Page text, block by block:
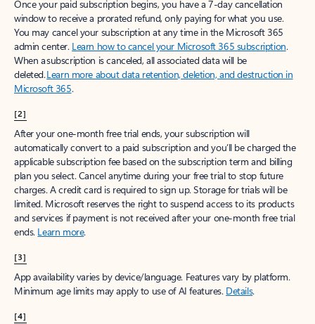
Once your paid subscription begins, you have a 7-day cancellation
window to receive a prorated refund, only paying for what you use.
You may cancel your subscription at any time in the Microsoft 365
admin center. Learn how to cancel your Microsoft 365 subscription.
When a subscription is canceled, all associated data will be
deleted.Learn more about data retention, deletion, and destruction in
Microsoft 365.
[2]
After your one-month free trial ends, your subscription will
automatically convert to a paid subscription and you’ll be charged the
applicable subscription fee based on the subscription term and billing
plan you select. Cancel anytime during your free trial to stop future
charges. A credit card is required to sign up. Storage for trials will be
limited. Microsoft reserves the right to suspend access to its products
and services if payment is not received after your one-month free trial
ends. Learn more.
[3]
App availability varies by device/language. Features vary by platform.
Minimum age limits may apply to use of AI features. Details.
[4]